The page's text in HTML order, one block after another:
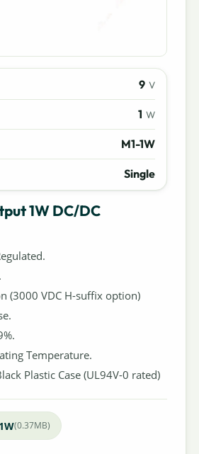
9 V
1 W
M1-1W
Single
1W DC/DC
(3000 VDC H-suffix option)
Temperature.
Plastic Case (UL94V-0 rated)
(0.37MB)